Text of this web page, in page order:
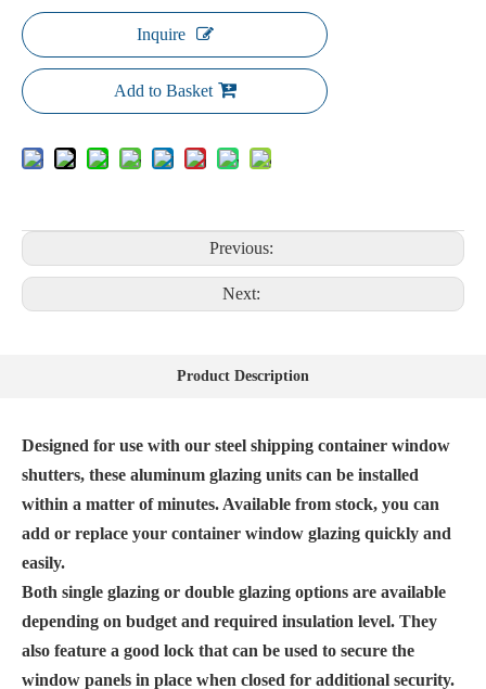
Inquire
Add to Basket
Previous:
Next:
Product Description
Designed for use with our steel shipping container window
shutters, these aluminum glazing units can be installed
within a matter of minutes. Available from stock, you can
add or replace your container window glazing quickly and
easily.
Both single glazing or double glazing options are available
depending on budget and required insulation level. They
also feature a good lock that can be used to secure the
window panels in place when closed for additional security.